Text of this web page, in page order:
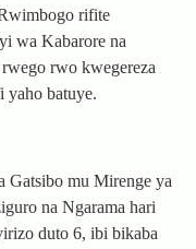
rifite
wa Kabarore na
rwo kwegereza
yaho batuye.
Gatsibo mu Mirenge ya
na Ngarama hari
duto 6, ibi bikaba